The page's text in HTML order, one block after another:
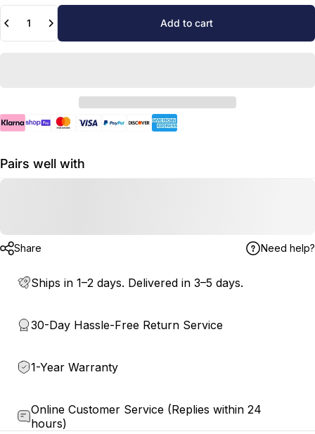
Add to cart
Pairs well with
Share Need help?
Ships in 1–2 days. Delivered in 3–5 days.
30-Day Hassle-Free Return Service
1-Year Warranty
Online Customer Service (Replies within 24
hours)